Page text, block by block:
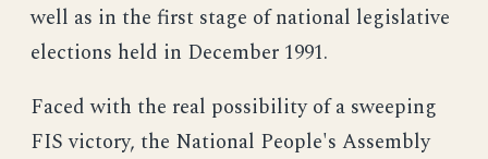
well as in the first stage of national legislative
elections held in December 1991.
Faced with the real possibility of a sweeping
FIS victory, the National People's Assembly